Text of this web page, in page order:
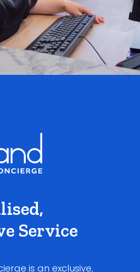
Service
is an exclusive,